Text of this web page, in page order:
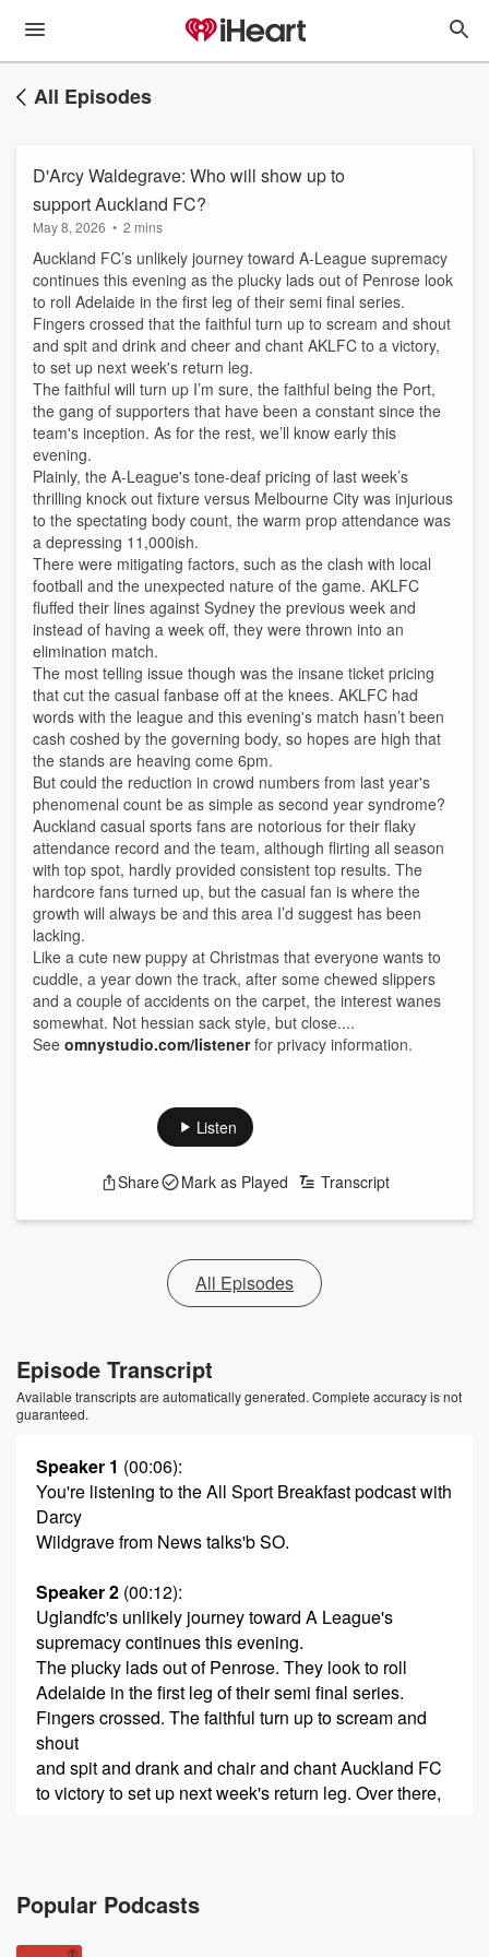
All Episodes
D'Arcy Waldegrave: Who will show up to
support Auckland FC?
May 8, 2026 • 2 mins
Auckland FC’s unlikely journey toward A-League supremacy
continues this evening as the plucky lads out of Penrose look
to roll Adelaide in the first leg of their semi final series.
Fingers crossed that the faithful turn up to scream and shout
and spit and drink and cheer and chant AKLFC to a victory,
to set up next week's return leg.
The faithful will turn up I’m sure, the faithful being the Port,
the gang of supporters that have been a constant since the
team's inception. As for the rest, we’ll know early this
evening.
Plainly, the A-League's tone-deaf pricing of last week’s
thrilling knock out fixture versus Melbourne City was injurious
to the spectating body count, the warm prop attendance was
a depressing 11,000ish.
There were mitigating factors, such as the clash with local
football and the unexpected nature of the game. AKLFC
fluffed their lines against Sydney the previous week and
instead of having a week off, they were thrown into an
elimination match.
The most telling issue though was the insane ticket pricing
that cut the casual fanbase off at the knees. AKLFC had
words with the league and this evening's match hasn’t been
cash coshed by the governing body, so hopes are high that
the stands are heaving come 6pm.
But could the reduction in crowd numbers from last year's
phenomenal count be as simple as second year syndrome?
Auckland casual sports fans are notorious for their flaky
attendance record and the team, although flirting all season
with top spot, hardly provided consistent top results. The
hardcore fans turned up, but the casual fan is where the
growth will always be and this area I’d suggest has been
lacking.
Like a cute new puppy at Christmas that everyone wants to
cuddle, a year down the track, after some chewed slippers
and a couple of accidents on the carpet, the interest wanes
somewhat. Not hessian sack style, but close....
See omnystudio.com/listenerfor privacy information.
Listen
Share Mark as Played Transcript
All Episodes
Episode Transcript
Available transcripts are automatically generated. Complete accuracy is not
guaranteed.
Speaker 1 (00:06):
You're listening to the All Sport Breakfast podcast with
Darcy
Wildgrave from News talks'b SO.
Speaker 2 (00:12):
Uglandfc's unlikely journey toward A League's
supremacy continues this evening.
The plucky lads out of Penrose. They look to roll
Adelaide in the first leg of their semi final series.
Fingers crossed. The faithful turn up to scream and
shout
and spit and drank and chair and chant Auckland FC
to victory to set up next week's return leg. Over there,
being the port the gang of supporters that have been
a constant since the team's inception. As for the rest,
well,
Popular Podcasts